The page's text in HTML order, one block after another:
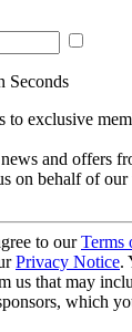
Seconds
to exclusive
and offers
on behalf of our
to ourTerms
Privacy Notice.
us that may
which